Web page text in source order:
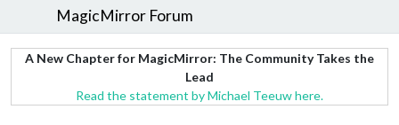
MagicMirror Forum
A New Chapter for MagicMirror: The Community Takes the
Lead
Read the statement by Michael Teeuw here.